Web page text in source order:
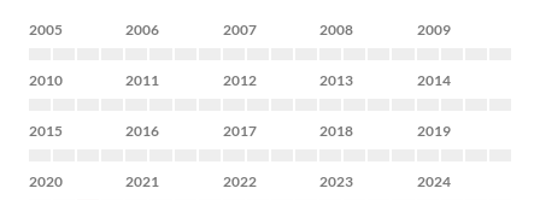
2005 2006 2007 2008 2009
2010 2011 2012 2013 2014
2015 2016 2017 2018 2019
2020 2021 2022 2023 2024